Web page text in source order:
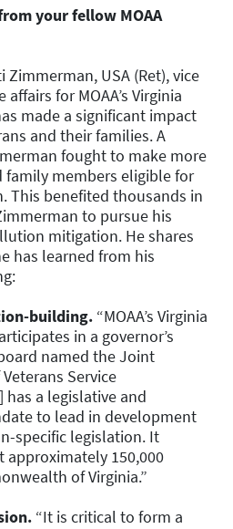
your fellow MOAA
USA (Ret), vice
for MOAA’s Virginia
made a significant impact
and their families. A
fought to make more
family members eligible for
This benefited thousands in
to pursue his
mitigation. He shares
has learned from his
building. “MOAA’s Virginia
in a governor’s
named the Joint
Service
a legislative and
to lead in development
specific legislation. It
150,000
of Virginia.”
“It is critical to form a